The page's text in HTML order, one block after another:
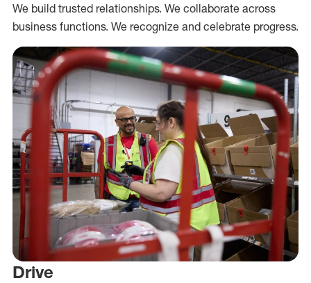
We build trusted relationships. We collaborate across
business functions. We recognize and celebrate progress.
Drive